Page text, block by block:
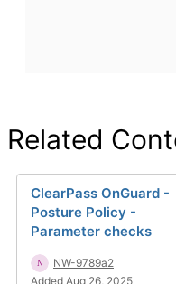
Related
ClearPass OnGuard -
Posture Policy -
Parameter checks
NW-9789a2
Added Aug 26, 2025